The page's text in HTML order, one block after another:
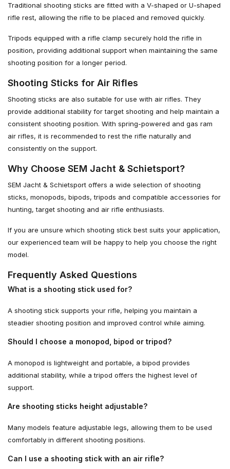
Traditional shooting sticks are fitted with a V-shaped or U-shaped
rifle rest, allowing the rifle to be placed and removed quickly.
Tripods equipped with a rifle clamp securely hold the rifle in
position, providing additional support when maintaining the same
shooting position for a longer period.
Shooting Sticks for Air Rifles
Shooting sticks are also suitable for use with air rifles. They
provide additional stability for target shooting and help maintain a
consistent shooting position. With spring-powered and gas ram
air rifles, it is recommended to rest the rifle naturally and
consistently on the support.
Why Choose SEM Jacht & Schietsport?
SEM Jacht & Schietsport offers a wide selection of shooting
sticks, monopods, bipods, tripods and compatible accessories for
hunting, target shooting and air rifle enthusiasts.
If you are unsure which shooting stick best suits your application,
our experienced team will be happy to help you choose the right
model.
Frequently Asked Questions
What is a shooting stick used for?
A shooting stick supports your rifle, helping you maintain a
steadier shooting position and improved control while aiming.
Should I choose a monopod, bipod or tripod?
A monopod is lightweight and portable, a bipod provides
additional stability, while a tripod offers the highest level of
support.
Are shooting sticks height adjustable?
Many models feature adjustable legs, allowing them to be used
comfortably in different shooting positions.
Can I use a shooting stick with an air rifle?